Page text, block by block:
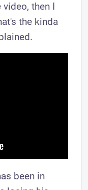
then I
the kinda
been in